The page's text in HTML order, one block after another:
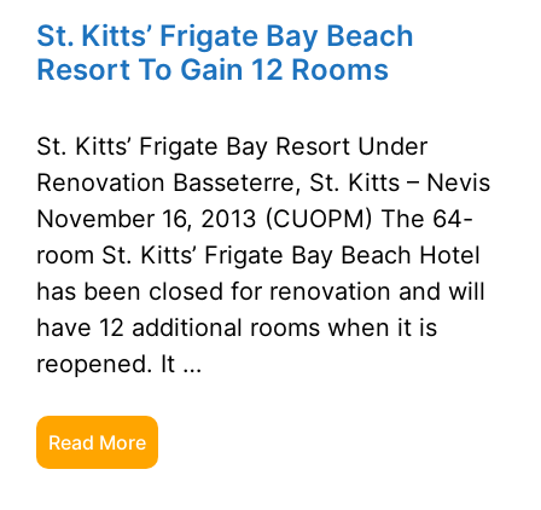
St. Kitts’ Frigate Bay Beach
Resort To Gain 12 Rooms
St. Kitts’ Frigate Bay Resort Under
Renovation Basseterre, St. Kitts – Nevis
November 16, 2013 (CUOPM) The 64-
room St. Kitts’ Frigate Bay Beach Hotel
has been closed for renovation and will
have 12 additional rooms when it is
reopened. It …
Read More